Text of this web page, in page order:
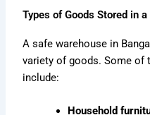
Types of Goods Stored in
A safe warehouse in
variety of goods. Some of
include:
Household